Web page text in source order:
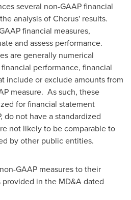
several non-GAAP financial
analysis of Chorus' results.
financial measures,
and assess performance.
are generally numerical
performance, financial
include or exclude amounts from
measure. As such, these
for financial statement
do not have a standardized
not likely to be comparable to
by other public entities.
GAAP measures to their
provided in the MD&A dated